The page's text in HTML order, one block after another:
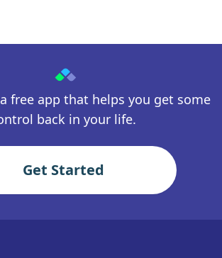
free app that helps you get some
back in your life.
Get Started